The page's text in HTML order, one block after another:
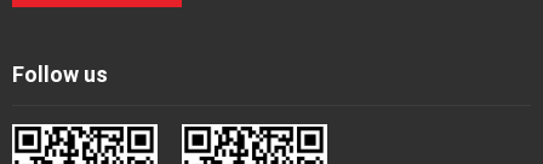
Follow us